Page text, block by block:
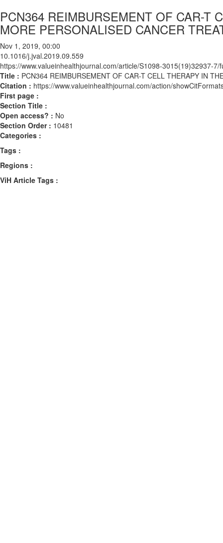
PCN364 REIMBURSEMENT OF CAR-T
MORE PERSONALISED CANCER
Nov 1, 2019, 00:00
10.1016/j.jval.2019.09.559
https://www.valueinhealthjournal.com/article/S1098-3015(19)32937-7/
Title : PCN364 REIMBURSEMENT OF CAR-T CELL THERAPY IN
Citation : https://www.valueinhealthjournal.com/action/
First page :
Section Title :
Open access? : No
Section Order : 10481
Categories :
Tags :
Regions :
ViH Article Tags :